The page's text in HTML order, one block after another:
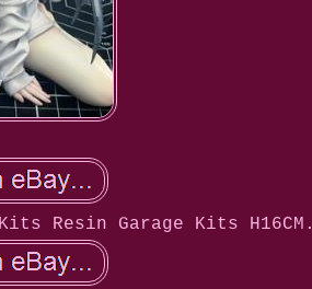
Resin Garage Kits H16CM.